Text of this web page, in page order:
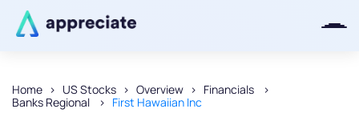
Home US Stocks Overview
Financials
Banks Regional
First Hawaiian Inc
Thanks for joining our iOS waitlist.